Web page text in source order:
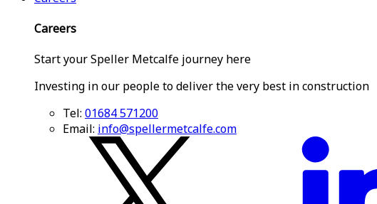
Careers
Start your Speller Metcalfe journey here
Investing in our people to deliver the very best in construction
Tel: 01684 571200
Email: info@spellermetcalfe.com